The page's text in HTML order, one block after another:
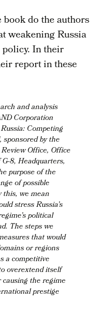
do the authors
weakening Russia
In their
report in these
and analysis
Corporation
Competing
sponsored by the
Office, Office
8, Headquarters,
purpose of the
of possible
this, we mean
stress Russia’s
political
The steps we
that would
or regions
a competitive
overextend itself
the regime
prestige